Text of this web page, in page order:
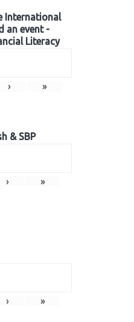
International
an event -
Literacy
› »
& SBP
› »
› »